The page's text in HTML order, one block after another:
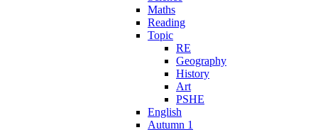
Maths
Reading
Topic
RE
Geography
History
Art
PSHE
English
Autumn 1